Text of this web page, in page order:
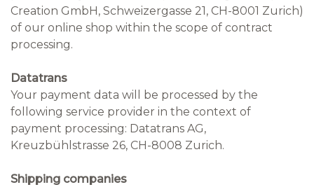
Creation GmbH, Schweizergasse 21, CH-8001 Zurich)
of our online shop within the scope of contract
processing.
Datatrans
Your payment data will be processed by the
following service provider in the context of
payment processing: Datatrans AG,
Kreuzbühlstrasse 26, CH-8008 Zurich.
Shipping companies